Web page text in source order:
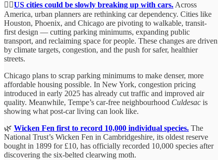
🚶‍♀️US cities could be slowly breaking up with cars. Across
America, urban planners are rethinking car dependency. Cities like
Houston, Phoenix, and Chicago are pivoting to walkable, transit-
first design — cutting parking minimums, expanding public
transport, and reclaiming space for people. These changes are driven
by climate targets, congestion, and the push for safer, healthier
streets.
Chicago plans to scrap parking minimums to make denser, more
affordable housing possible. In New York, congestion pricing
introduced in early 2025 has already cut traffic and improved air
quality. Meanwhile, Tempe’s car-free neighbourhood Culdesac is
showing what post-car living can look like.
🌿 Wicken Fen first to record 10,000 individual species. The
National Trust’s Wicken Fen in Cambridgeshire, its oldest reserve
bought in 1899 for £10, has officially recorded 10,000 species after
discovering the six-belted clearwing moth.